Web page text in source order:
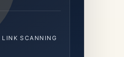
LINK SCANNING